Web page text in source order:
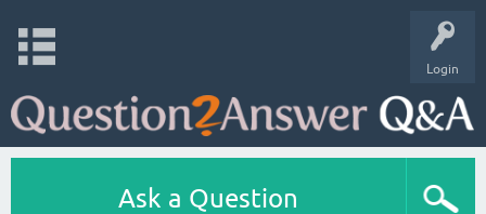
Login
Ask a Question